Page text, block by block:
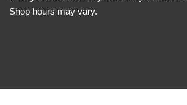
Shop hours may vary.